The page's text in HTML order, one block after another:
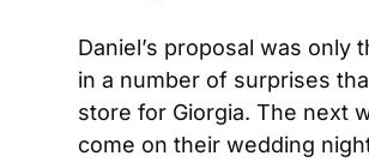
Daniel’s proposal was only
in a number of surprises
store for Giorgia. The next
come on their wedding